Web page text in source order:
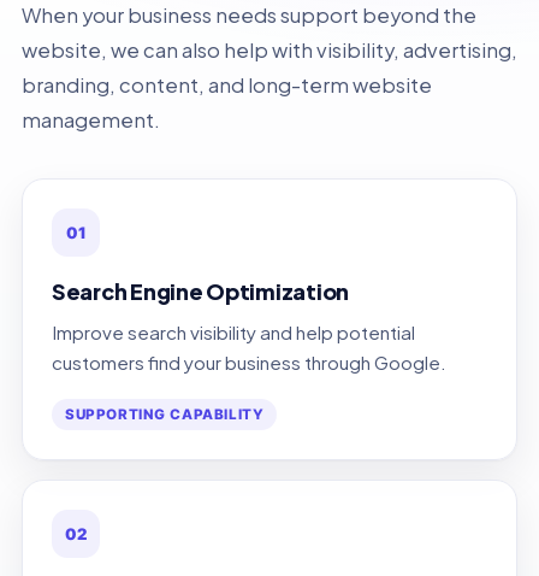
When your business needs support beyond the
website, we can also help with visibility, advertising,
branding, content, and long-term website
management.
01
Search Engine Optimization
Improve search visibility and help potential
customers find your business through Google.
SUPPORTING CAPABILITY
02